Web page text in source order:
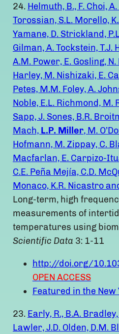
24. Helmuth, B., F. Choi,
Torossian, S.L. Morello,
Yamane, D. Strickland,
Gilman, A. Tockstein,
A.M. Power, E. Gosling,
Harley, M. Nishizaki, E.
Petes, M.M. Foley, A.
Noble, E.L. Richmond, M.
Sapp, J. Sones, B.R.
Mach, L.P. Miller, M.
Hofmann, M. Zippay, C.
Macfarlan, E. Carpizo-
C.E. Peña Mejía, C.D.
Monaco, K.R. Nicastro
Long-term, high
measurements of
temperatures using
Scientific Data 3: 1-11
http://doi.org/
OPEN ACCESS
Featured in the New
23. Early, R., B.A.
Lawler, J.D. Olden, D.M.